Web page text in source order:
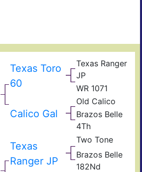
Texas Toro
60
Texas Ranger
JP
WR 1071
Calico Gal
Old Calico
Brazos Belle
4Th
Texas
Ranger JP
Two Tone
Brazos Belle
182Nd